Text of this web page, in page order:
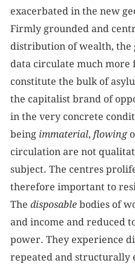
exacerbated in the new
Firmly grounded and
distribution of wealth, the
data circulate much more
constitute the bulk of
the capitalist brand of
in the very concrete
being immaterial, flowing
circulation are not
subject. The centres
therefore important to
The disposablebodies of
and income and reduced
power. They experience
repeated and structurally